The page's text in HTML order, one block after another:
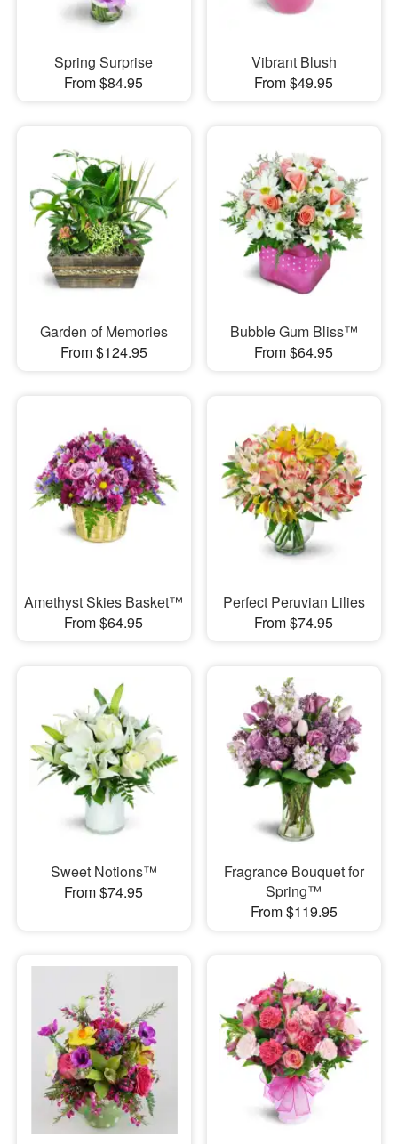
Spring Surprise
From $84.95
Vibrant Blush
From $49.95
Garden of Memories
From $124.95
Bubble Gum Bliss™
From $64.95
Amethyst Skies Basket™
From $64.95
Perfect Peruvian Lilies
From $74.95
Sweet Notions™
From $74.95
Fragrance Bouquet for
Spring™
From $119.95